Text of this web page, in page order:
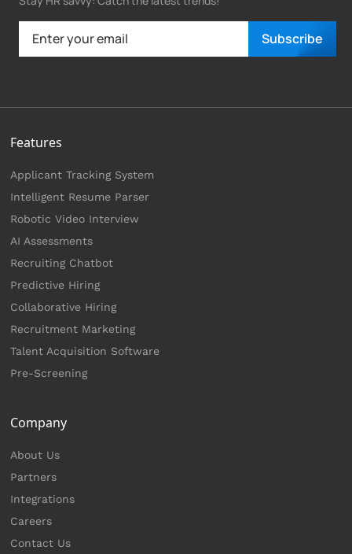
Subscribe
Features
Applicant Tracking System
Intelligent Resume Parser
Robotic Video Interview
AI Assessments
Recruiting Chatbot
Predictive Hiring
Collaborative Hiring
Recruitment Marketing
Talent Acquisition Software
Pre-Screening
Company
About Us
Partners
Integrations
Careers
Contact Us